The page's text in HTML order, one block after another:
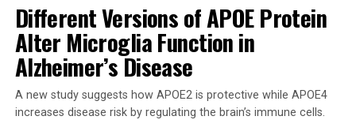
Different Versions of APOE Protein
Alter Microglia Function in
Alzheimer’s Disease
A new study suggests how APOE2 is protective while APOE4
increases disease risk by regulating the brain’s immune cells.